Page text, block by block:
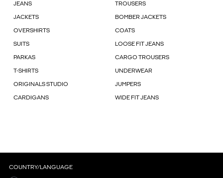
JEANS TROUSERS
JACKETS BOMBER JACKETS
OVERSHIRTS COATS
SUITS LOOSE FIT JEANS
PARKAS CARGO TROUSERS
T-SHIRTS UNDERWEAR
ORIGINALS STUDIO JUMPERS
CARDIGANS WIDE FIT JEANS
COUNTRY/LANGUAGE